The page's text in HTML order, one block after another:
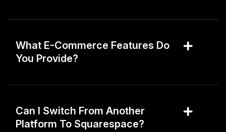
What E-Commerce Features Do
You Provide?
Can I Switch From Another
Platform To Squarespace?